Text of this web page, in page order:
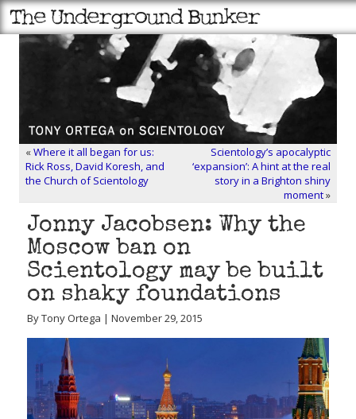
«Where it all began for us:
Rick Ross, David Koresh, and
the Church of Scientology
Scientology’s apocalyptic
‘expansion’: A hint at the real
story in a Brighton shiny
moment»
Jonny Jacobsen: Why the
Moscow ban on
Scientology may be built
on shaky foundations
By Tony Ortega | November 29, 2015